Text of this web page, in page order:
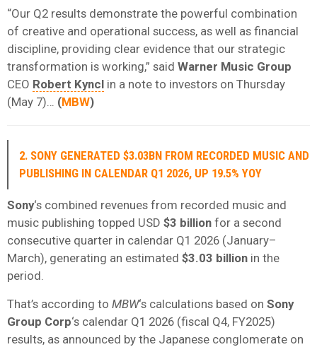
“Our Q2 results demonstrate the powerful combination
of creative and operational success, as well as financial
discipline, providing clear evidence that our strategic
transformation is working,” said Warner Music Group
CEO Robert Kyncl in a note to investors on Thursday
(May 7)… (MBW)
2. SONY GENERATED $3.03BN FROM RECORDED MUSIC AND
PUBLISHING IN CALENDAR Q1 2026, UP 19.5% YOY
Sony‘s combined revenues from recorded music and
music publishing topped USD $3 billion for a second
consecutive quarter in calendar Q1 2026 (January–
March), generating an estimated $3.03 billion in the
period.
That’s according to MBW‘s calculations based on Sony
Group Corp‘s calendar Q1 2026 (fiscal Q4, FY2025)
results, as announced by the Japanese conglomerate on